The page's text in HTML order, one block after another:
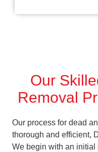
Our
Removal
Our process for dead
thorough and efficient,
We begin with an